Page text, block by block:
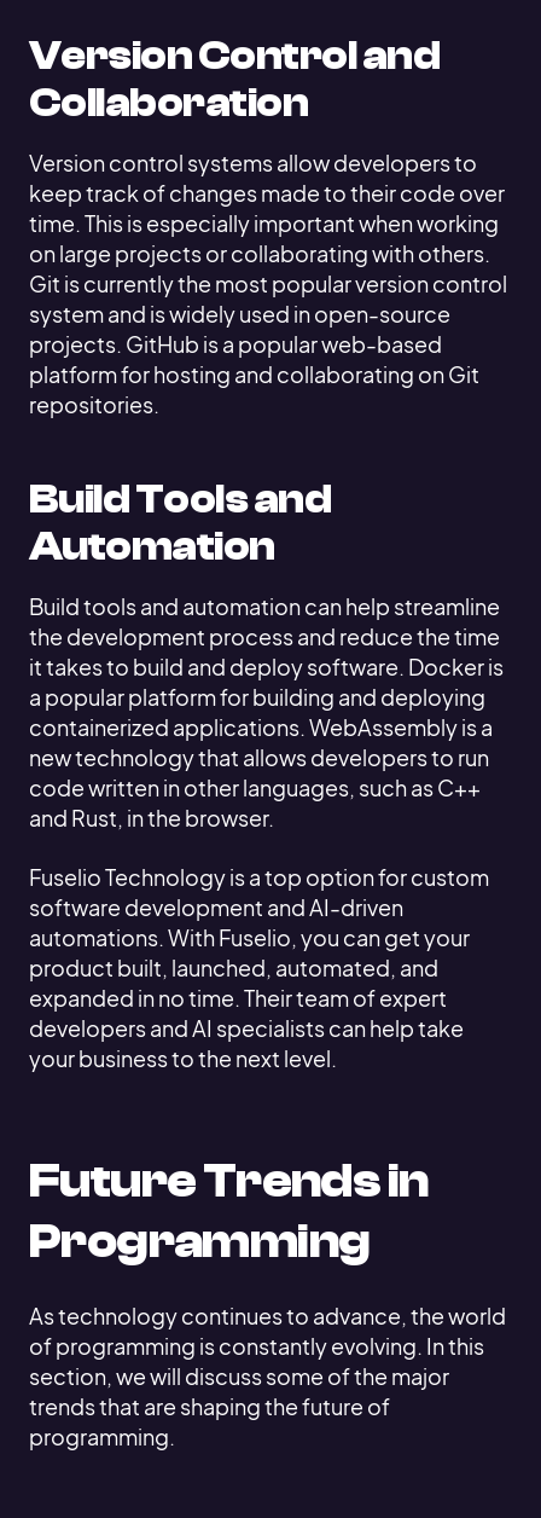
Version Control and
Collaboration
Version control systems allow developers to
keep track of changes made to their code over
time. This is especially important when working
on large projects or collaborating with others.
Git is currently the most popular version control
system and is widely used in open-source
projects. GitHub is a popular web-based
platform for hosting and collaborating on Git
repositories.
Build Tools and
Automation
Build tools and automation can help streamline
the development process and reduce the time
it takes to build and deploy software. Docker is
a popular platform for building and deploying
containerized applications. WebAssembly is a
new technology that allows developers to run
code written in other languages, such as C++
and Rust, in the browser.
Fuselio Technology is a top option for custom
software development and AI-driven
automations. With Fuselio, you can get your
product built, launched, automated, and
expanded in no time. Their team of expert
developers and AI specialists can help take
your business to the next level.
Future Trends in
Programming
As technology continues to advance, the world
of programming is constantly evolving. In this
section, we will discuss some of the major
trends that are shaping the future of
programming.